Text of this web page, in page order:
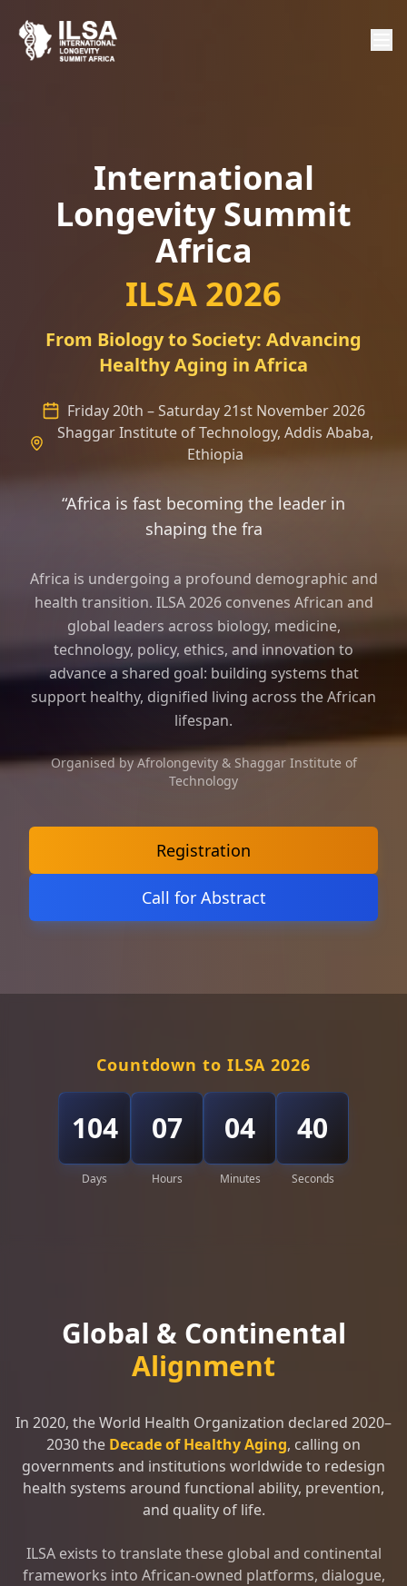
International
Longevity Summit
Africa
ILSA 2026
From Biology to Society: Advancing
Healthy Aging in Africa
Friday 20th – Saturday 21st November 2026
Shaggar Institute of Technology, Addis Ababa,
Ethiopia
“Africa is fast becoming the leader in
shaping the frame of longevity sci
Africa is undergoing a profound demographic and
health transition. ILSA 2026 convenes African and
global leaders across biology, medicine,
technology, policy, ethics, and innovation to
advance a shared goal: building systems that
support healthy, dignified living across the African
lifespan.
Organised by Afrolongevity & Shaggar Institute of
Technology
Registration
Call for Abstract
Countdown to ILSA 2026
104
Days
07
Hours
04
Minutes
38
Seconds
Global & Continental
Alignment
In 2020, the World Health Organization declared 2020–
2030 the Decade of Healthy Aging, calling on
governments and institutions worldwide to redesign
health systems around functional ability, prevention,
and quality of life.
ILSA exists to translate these global and continental
frameworks into African-owned platforms, dialogue,